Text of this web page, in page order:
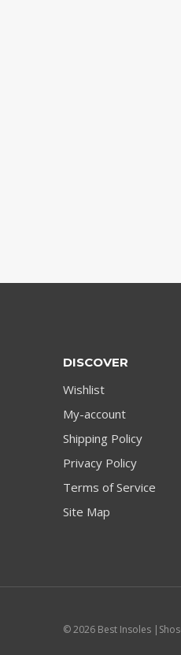
DISCOVER
Wishlist
My-account
Shipping Policy
Privacy Policy
Terms of Service
Site Map
© 2026 Best Insoles